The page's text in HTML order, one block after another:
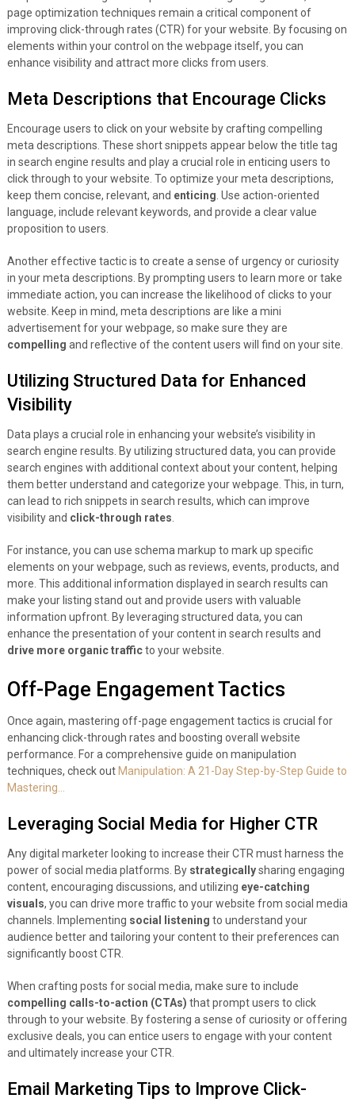
page optimization techniques remain a critical component of
improving click-through rates (CTR) for your website. By focusing on
elements within your control on the webpage itself, you can
enhance visibility and attract more clicks from users.
Meta Descriptions that Encourage Clicks
Encourage users to click on your website by crafting compelling
meta descriptions. These short snippets appear below the title tag
in search engine results and play a crucial role in enticing users to
click through to your website. To optimize your meta descriptions,
keep them concise, relevant, and enticing. Use action-oriented
language, include relevant keywords, and provide a clear value
proposition to users.
Another effective tactic is to create a sense of urgency or curiosity
in your meta descriptions. By prompting users to learn more or take
immediate action, you can increase the likelihood of clicks to your
website. Keep in mind, meta descriptions are like a mini
advertisement for your webpage, so make sure they are
compelling and reflective of the content users will find on your site.
Utilizing Structured Data for Enhanced
Visibility
Data plays a crucial role in enhancing your website’s visibility in
search engine results. By utilizing structured data, you can provide
search engines with additional context about your content, helping
them better understand and categorize your webpage. This, in turn,
can lead to rich snippets in search results, which can improve
visibility and click-through rates.
For instance, you can use schema markup to mark up specific
elements on your webpage, such as reviews, events, products, and
more. This additional information displayed in search results can
make your listing stand out and provide users with valuable
information upfront. By leveraging structured data, you can
enhance the presentation of your content in search results and
drive more organic trafficto your website.
Off-Page Engagement Tactics
Once again, mastering off-page engagement tactics is crucial for
enhancing click-through rates and boosting overall website
performance. For a comprehensive guide on manipulation
techniques, check out Manipulation: A 21-Day Step-by-Step Guide to
Mastering…
Leveraging Social Media for Higher CTR
Any digital marketer looking to increase their CTR must harness the
power of social media platforms. By strategicallysharing engaging
content, encouraging discussions, and utilizing eye-catching
visuals, you can drive more traffic to your website from social media
channels. Implementing social listening to understand your
audience better and tailoring your content to their preferences can
significantly boost CTR.
When crafting posts for social media, make sure to include
compelling calls-to-action (CTAs) that prompt users to click
through to your website. By fostering a sense of curiosity or offering
exclusive deals, you can entice users to engage with your content
and ultimately increase your CTR.
Email Marketing Tips to Improve Click-